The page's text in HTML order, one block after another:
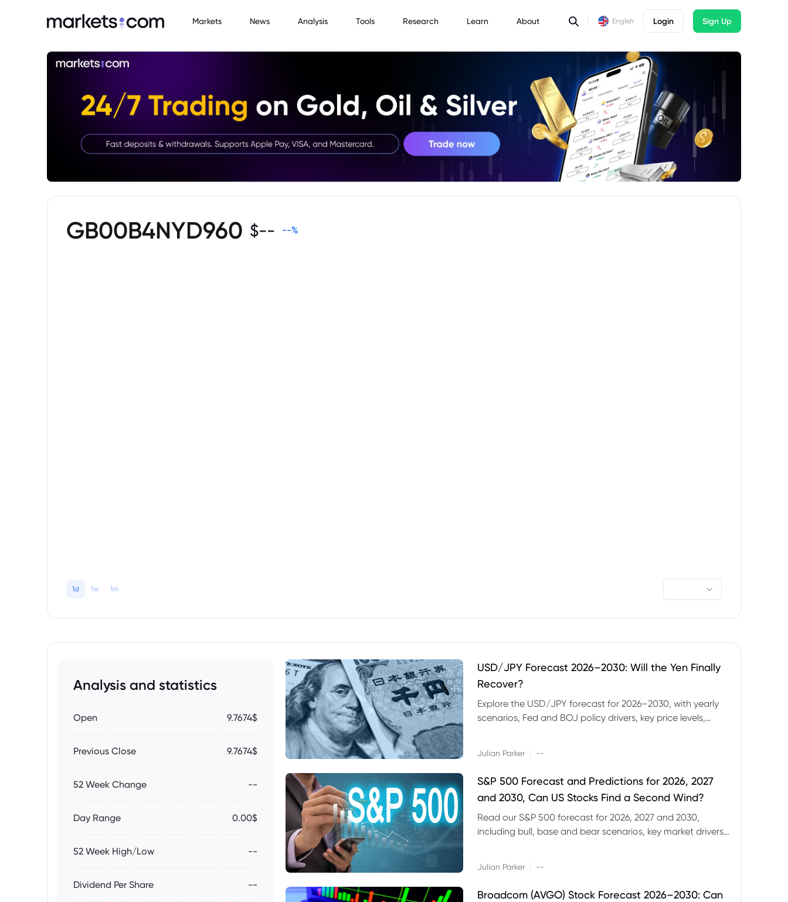
Markets News Analysis Tools Research Learn About English Login Sign Up
GB00B4NYD960 $-- --%
1d 1w 1m
Analysis and statistics
Open 9.7674$
Previous Close 9.7674$
52 Week Change --
Day Range 0.00$
52 Week High/Low --
Dividend Per Share --
USD/JPY Forecast 2026–2030: Will the Yen Finally
Recover?
Explore the USD/JPY forecast for 2026–2030, with yearly
scenarios, Fed and BOJ policy drivers, key price levels,
Julian Parker --
S&P 500 Forecast and Predictions for 2026, 2027
and 2030, Can US Stocks Find a Second Wind?
Read our S&P 500 forecast for 2026, 2027 and 2030,
including bull, base and bear scenarios, key market drivers,
Julian Parker --
Broadcom (AVGO) Stock Forecast 2026–2030: Can